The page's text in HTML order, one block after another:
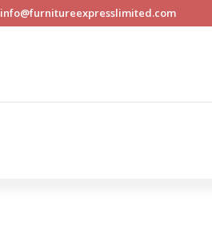
info@furnitureexpresslimited.com